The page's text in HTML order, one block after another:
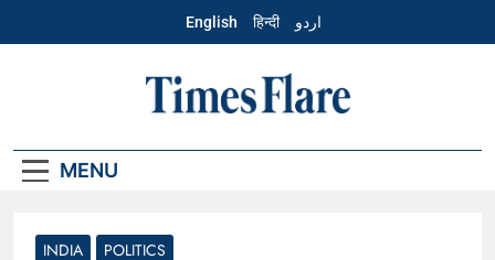
English हिन्दी اردو
English – Times
MENU
INDIA POLITICS